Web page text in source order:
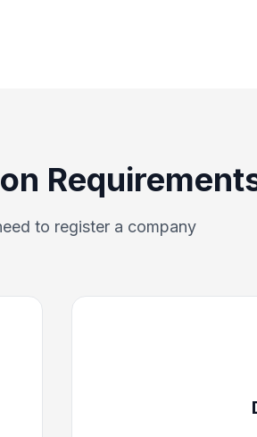
to register a company